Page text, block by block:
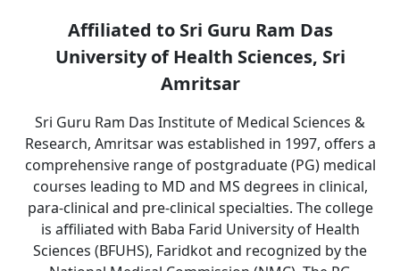
Affiliated to Sri Guru Ram Das
University of Health Sciences, Sri
Amritsar
Sri Guru Ram Das Institute of Medical Sciences &
Research, Amritsar was established in 1997, offers a
comprehensive range of postgraduate (PG) medical
courses leading to MD and MS degrees in clinical,
para-clinical and pre-clinical specialties. The college
is affiliated with Baba Farid University of Health
Sciences (BFUHS), Faridkot and recognized by the